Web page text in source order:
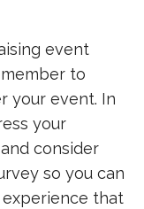
event
to
your event. In
your
consider
so you can
that